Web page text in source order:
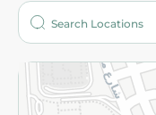
Who are we?
More
Returns and Refund
Privacy Policy